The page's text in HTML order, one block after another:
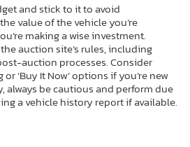
and stick to it to avoid
value of the vehicle you’re
making a wise investment.
auction site’s rules, including
auction processes. Consider
‘Buy It Now’ options if you’re new
always be cautious and perform due
a vehicle history report if available.